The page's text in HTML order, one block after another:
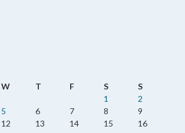
W T F S
S
1
2
5 6 7 8
9
12 13 14 15
16